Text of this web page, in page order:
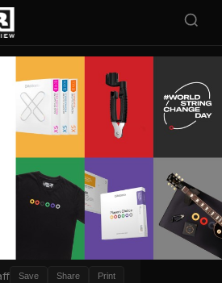
Save Share Print